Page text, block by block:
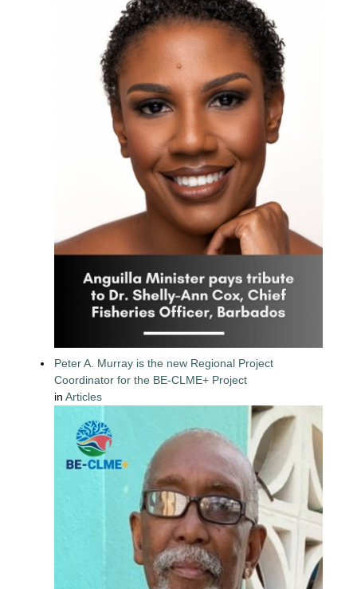
Peter A. Murray is the new Regional Project
Coordinator for the BE-CLME+ Project
inArticles